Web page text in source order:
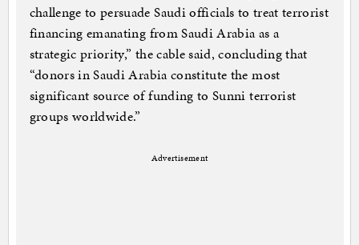
challenge to persuade Saudi officials to treat terrorist
financing emanating from Saudi Arabia as a
strategic priority,” the cable said, concluding that
“donors in Saudi Arabia constitute the most
significant source of funding to Sunni terrorist
groups worldwide.”
Advertisement